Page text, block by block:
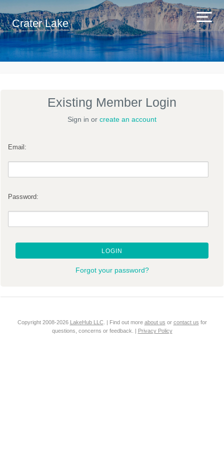
Crater Lake
Existing Member Login
Sign in or create an account
Email:
Password:
LOGIN
Forgot your password?
Copyright 2008-2026 LakeHub LLC. | Find out more about us or contact us for
questions, concerns or feedback. | Privacy Policy